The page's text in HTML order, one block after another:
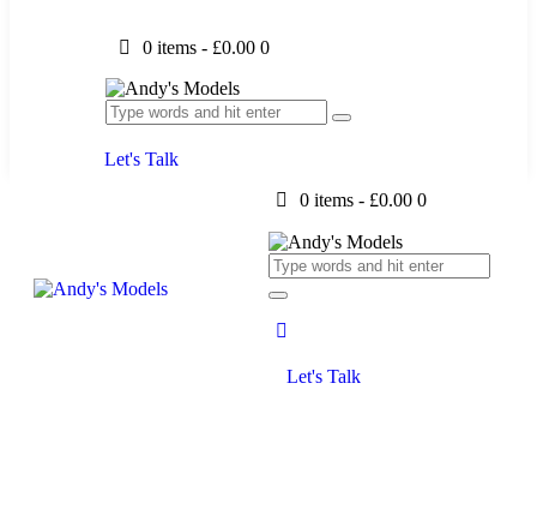
0 items - £0.00 0
Let's Talk
0 items - £0.00 0
Let's Talk